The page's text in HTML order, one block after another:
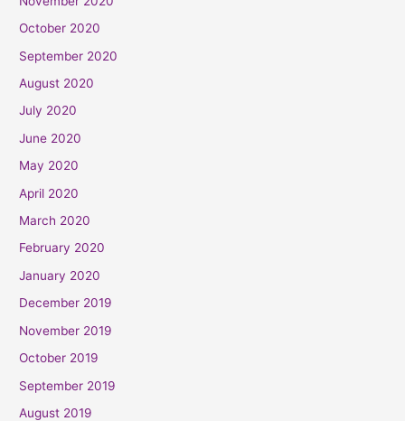
October 2020
September 2020
August 2020
July 2020
June 2020
May 2020
April 2020
March 2020
February 2020
January 2020
December 2019
November 2019
October 2019
September 2019
August 2019